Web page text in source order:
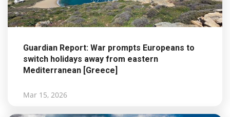
Guardian Report: War prompts Europeans to
switch holidays away from eastern
Mediterranean [Greece]
Mar 15, 2026